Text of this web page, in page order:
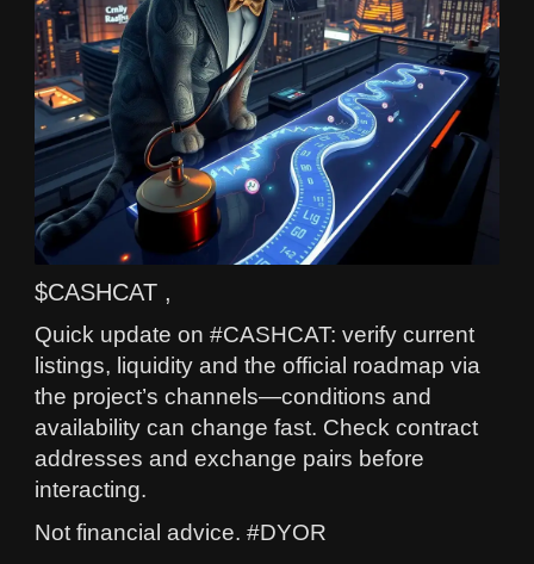
$CASHCAT ,
Quick update on #CASHCAT: verify current
listings, liquidity and the official roadmap via
the project’s channels—conditions and
availability can change fast. Check contract
addresses and exchange pairs before
interacting.
Not financial advice. #DYOR